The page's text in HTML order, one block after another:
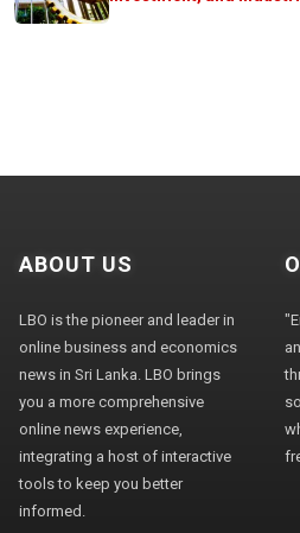
ABOUT US
LBO is the pioneer and leader in
online business and economics
news in Sri Lanka. LBO brings
you a more comprehensive
online news experience,
integrating a host of interactive
tools to keep you better
informed.